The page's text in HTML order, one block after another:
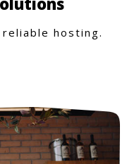
hosting.